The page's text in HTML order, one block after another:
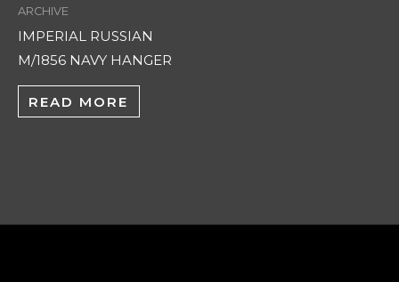
ARCHIVE
IMPERIAL RUSSIAN
M/1856 NAVY HANGER
READ MORE